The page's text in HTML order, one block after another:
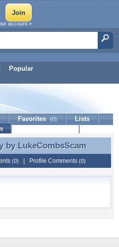
Popular
account »
Favorites (0)
Lists
by LukeCombsScam
by LukeCombsScam
(0) Profile Comments (0)